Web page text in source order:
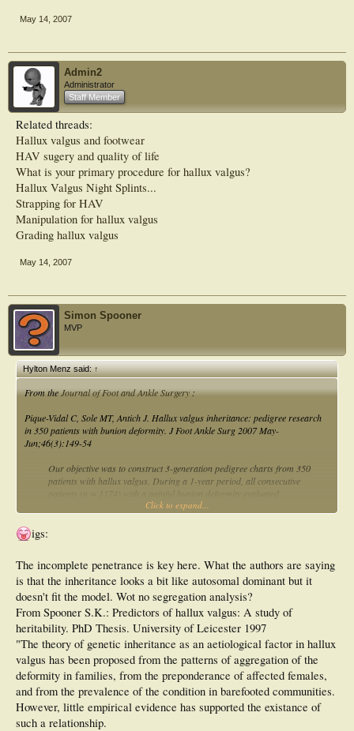
May 14, 2007
Admin2
Administrator
Staff Member
Related threads:
Hallux valgus and footwear
HAV sugery and quality of life
What is your primary procedure for hallux valgus?
Hallux Valgus Night Splints...
Strapping for HAV
Manipulation for hallux valgus
Grading hallux valgus
May 14, 2007
Simon Spooner
MVP
Hylton Menz said:↑
From theJournal of Foot and Ankle Surgery:
Pique-Vidal C, Sole MT, Antich J. Hallux valgus inheritance: pedigree research
in 350 patients with bunion deformity. J Foot Ankle Surg 2007 May-
Jun;46(3):149-54
Our objective was to construct 3-generation pedigree charts from 350
patients with hallux valgus. During a 1-year period, all consecutive
patients (n = 1174) with a painful bunion deformity evaluated
roentgenographically were asked to complete a detailed 3-generation
and 1 affected member in 35 (proband) (affected subjects per pedigree
ranged from 1 to 16). Ninety percent of probands had at least 1 family
member affected. The hallux valgus penetrance according to pedigrees
from all probands was 56%. The female sex predominated with regard to
the gender of parents with hallux valgus, affected branch of the family, and
gender of relatives with bunion deformity. Severity of hallux valgus was not
significantly influenced by gender, the affected branch of the family, or
gender of the affected relatives. Family history of bunion deformity was
present in 90% of probands, with vertical transmission affecting some
family members across 3 generations, which is compatible with autosomal
dominant inheritance with incomplete penetrance.​
Click to expand...
igs:
The incomplete penetrance is key here. What the authors are saying
is that the inheritance looks a bit like autosomal dominant but it
doesn't fit the model. Wot no segregation analysis?
From Spooner S.K.: Predictors of hallux valgus: A study of
heritability. PhD Thesis. University of Leicester 1997
"The theory of genetic inheritance as an aetiological factor in hallux
valgus has been proposed from the patterns of aggregation of the
deformity in families, from the preponderance of affected females,
and from the prevalence of the condition in barefooted communities.
However, little empirical evidence has supported the existance of
such a relationship.